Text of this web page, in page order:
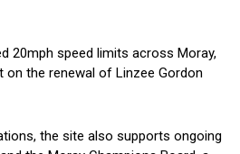
20mph speed limits across Moray,
on the renewal of Linzee Gordon
the site also supports ongoing